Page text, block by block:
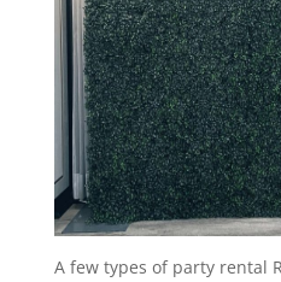
A few types of party rental